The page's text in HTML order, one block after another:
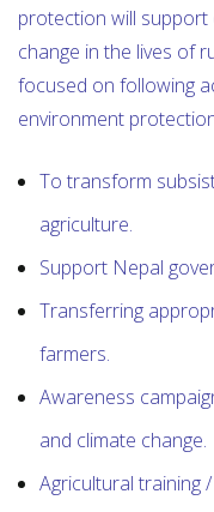
protection will
change in the lives of
focused on following
environment
To transform
agriculture.
Support Nepal
Transferring
farmers.
Awareness
and climate change.
Agricultural training